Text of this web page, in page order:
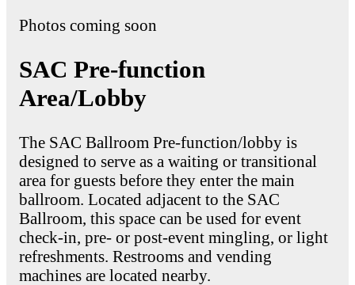
Photos coming soon
SAC Pre-function
Area/Lobby
The SAC Ballroom Pre-function/lobby is
designed to serve as a waiting or transitional
area for guests before they enter the main
ballroom. Located adjacent to the SAC
Ballroom, this space can be used for event
check-in, pre- or post-event mingling, or light
refreshments. Restrooms and vending
machines are located nearby.